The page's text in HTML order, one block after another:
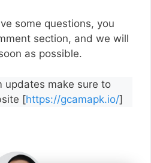
some questions, you
section, and we will
as possible.
updates make sure to
[https://gcamapk.io/]